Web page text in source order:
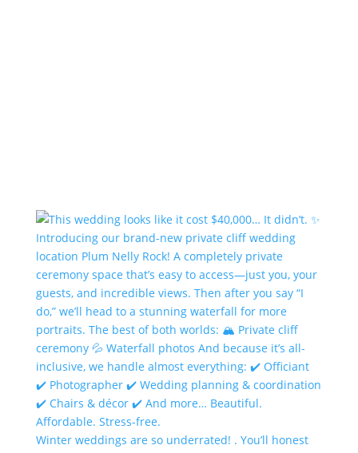
Winter weddings are so underrated! . You’ll honest